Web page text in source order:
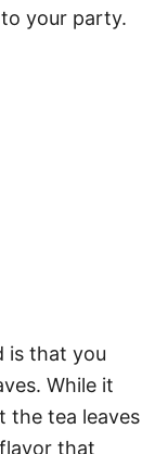
your party.
is that you
While it
the tea leaves
that